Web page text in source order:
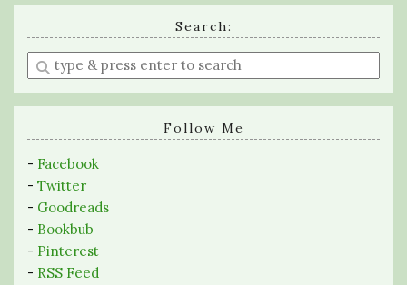
Search:
Enter
a
search
Follow Me
- Facebook
- Twitter
- Goodreads
- Bookbub
- Pinterest
- RSS Feed